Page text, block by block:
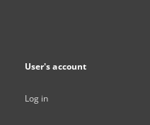
User's account
Log in